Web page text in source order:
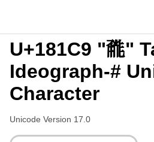
U+181C9 "𘇉"
Ideograph-#
Character
Unicode Version 17.0